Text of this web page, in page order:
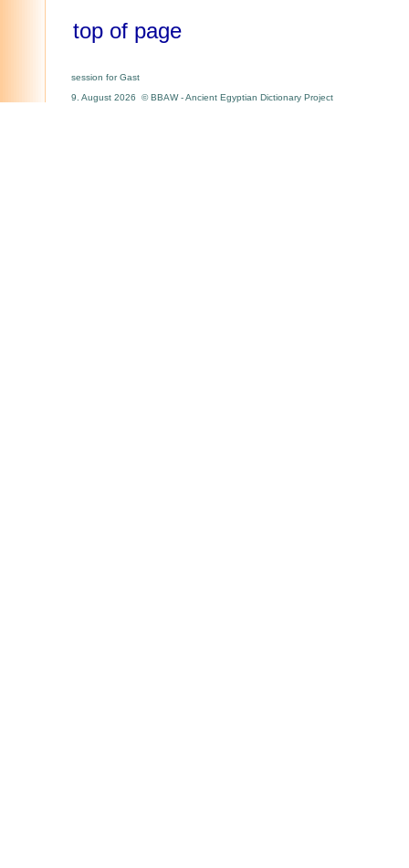
top of page
session for Gast
9. August 2026 © BBAW - Ancient Egyptian Dictionary Project